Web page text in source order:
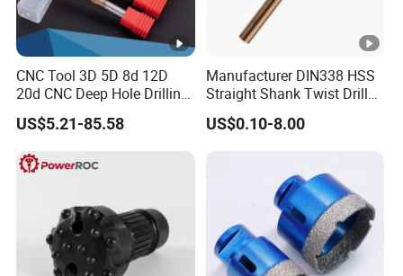
CNC Tool 3D 5D 8d 12D
20d CNC Deep Hole Drilling
Tool Tungsten Carbide
External Coolant Twist Drill
Bits
US$5.21-85.58
Manufacturer DIN338 HSS
Straight Shank Twist Drill
Bit for Hardened Steel and
Stainless Steel
US$0.10-8.00